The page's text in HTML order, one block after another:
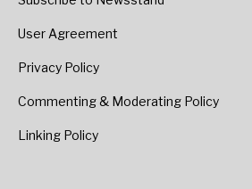
User Agreement
Privacy Policy
Commenting & Moderating Policy
Linking Policy